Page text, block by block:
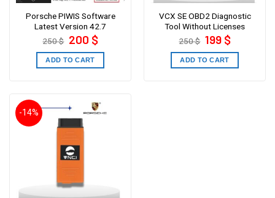
Porsche PIWIS Software
Latest Version 42.7
250$ Original
price
was:
250 $.
200 $Current
price
is:
ADD TO CART
VCX SE OBD2 Diagnostic
Tool Without Licenses
250$ Original
price
was:
250 $.
199 $Current
price
is:
ADD TO CART
-14%